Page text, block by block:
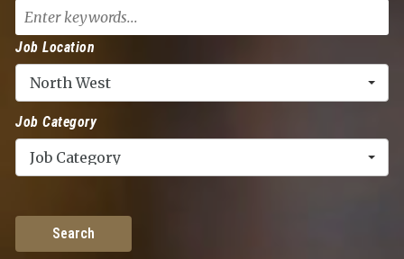
Job Location
North West
Job Category
Job Category
Search